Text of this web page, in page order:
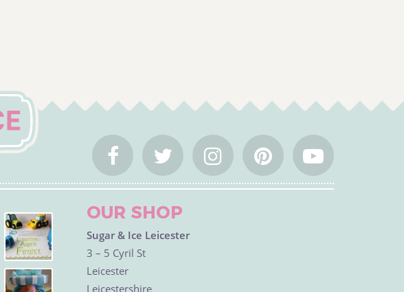
OUR SHOP
Sugar & Ice Leicester
3 – 5 Cyril St
Leicester
Leicestershire